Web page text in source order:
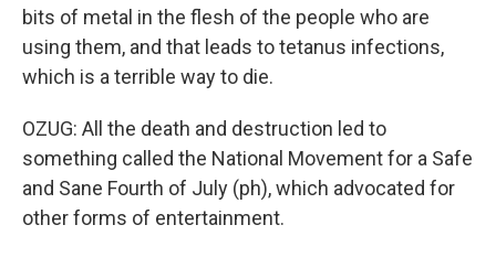
bits of metal in the flesh of the people who are
using them, and that leads to tetanus infections,
which is a terrible way to die.
OZUG: All the death and destruction led to
something called the National Movement for a Safe
and Sane Fourth of July (ph), which advocated for
other forms of entertainment.